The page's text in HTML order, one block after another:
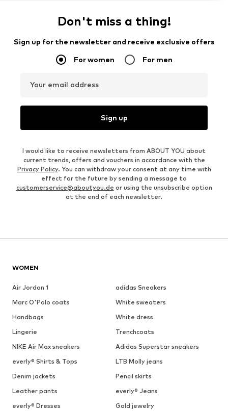
Don't miss a thing!
Sign up for the newsletter and receive exclusive offers
For women For men
Your email address
Sign up
I would like to receive newsletters from ABOUT YOU about
current trends, offers and vouchers in accordance with the
Privacy Policy. You can withdraw your consent at any time with
effect for the future by sending a message to
customerservice@aboutyou.de or using the unsubscribe option
at the end of each newsletter.
WOMEN
Air Jordan 1
adidas Sneakers
Marc O'Polo coats
White sweaters
Handbags
White dress
Lingerie
Trenchcoats
NIKE Air Max sneakers
Adidas Superstar sneakers
everly® Shirts & Tops
LTB Molly jeans
Denim jackets
Pencil skirts
Leather pants
everly® Jeans
everly® Dresses
Gold jewelry